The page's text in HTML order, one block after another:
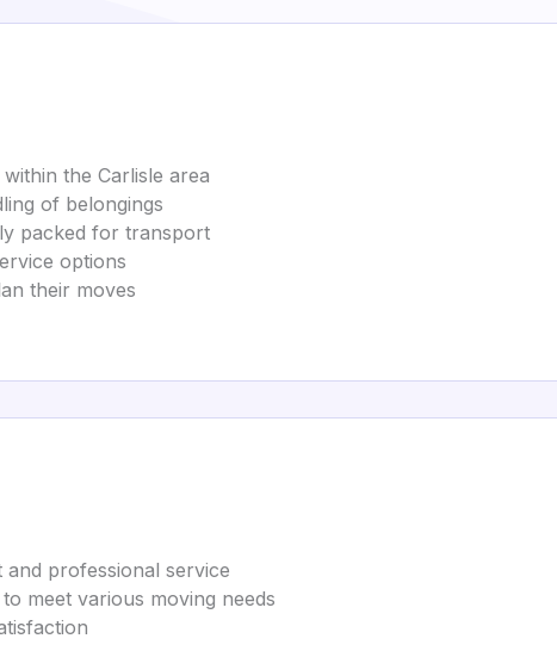
the Carlisle area
of belongings
packed for transport
options
their moves
and professional service
meet various moving needs